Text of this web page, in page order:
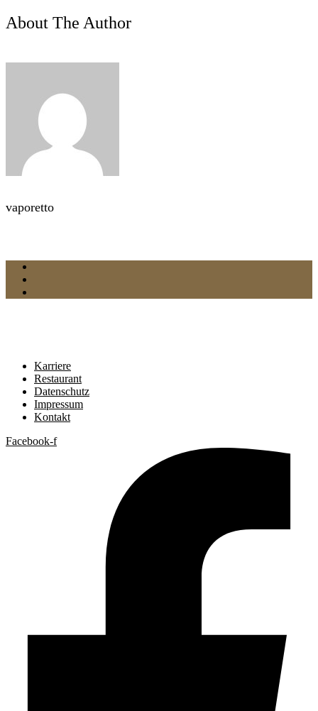
About The Author
vaporetto
Karriere
Restaurant
Datenschutz
Impressum
Kontakt
Facebook-f